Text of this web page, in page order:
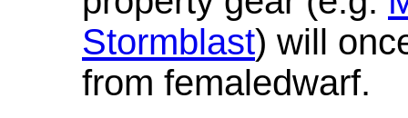
Stormblast) will
from femaledwarf.